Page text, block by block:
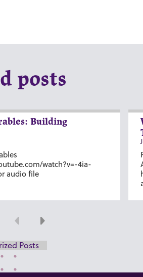
posts
Building
watch?v=-4ia-
audio file
Previous
Next
Posts